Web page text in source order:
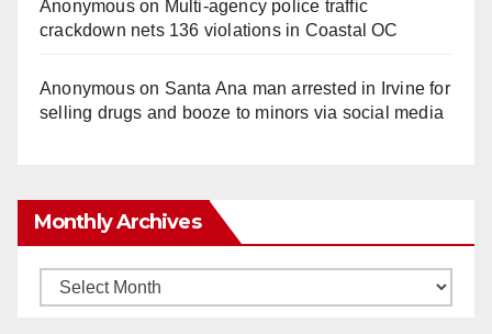
Anonymouson Multi‑agency police traffic
crackdown nets 136 violations in Coastal OC
Anonymouson Santa Ana man arrested in Irvine for
selling drugs and booze to minors via social media
Monthly Archives
Monthly